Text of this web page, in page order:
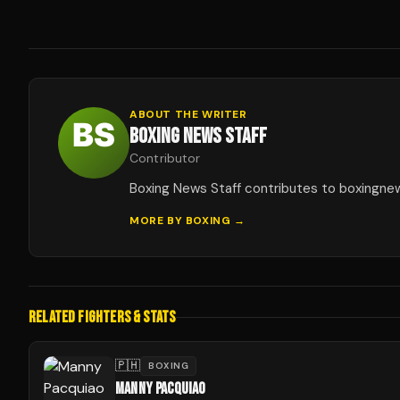
ABOUT THE WRITER
BOXING NEWS STAFF
Contributor
Boxing News Staff contributes to
MORE BY BOXING →
RELATED FIGHTERS & STATS
🇵🇭 BOXING
MANNY PACQUIAO